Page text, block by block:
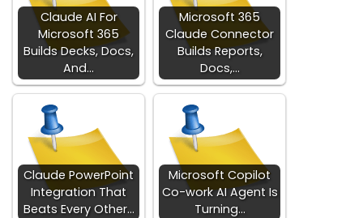
Claude AI For
Microsoft 365
Builds Decks, Docs,
And…
Microsoft 365
Claude Connector
Builds Reports,
Docs,…
Claude PowerPoint
Integration That
Beats Every Other…
Microsoft Copilot
Co-work AI Agent Is
Turning…